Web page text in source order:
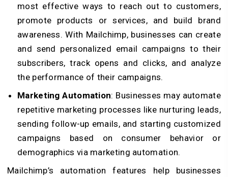
most effective ways to reach out to customers,
promote products or services, and build brand
awareness. With Mailchimp, businesses can create
and send personalized email campaigns to their
subscribers, track opens and clicks, and analyze
the performance of their campaigns.
Marketing Automation: Businesses may automate
repetitive marketing processes like nurturing leads,
sending follow-up emails, and starting customized
campaigns based on consumer behavior or
demographics via marketing automation.
Mailchimp’s automation features help businesses